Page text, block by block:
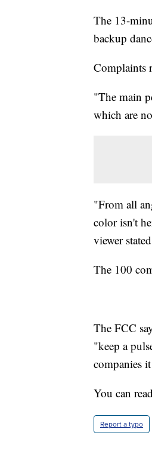
The 13-
backup
Complaints
"The main
which are
"From all
color isn't
viewer
The 100
The FCC
"keep a
companies
You can
Report a typo